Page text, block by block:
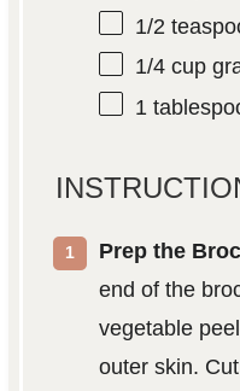
1/2
1/4 cup
1
Prep the
end of the
vegetable
outer skin.